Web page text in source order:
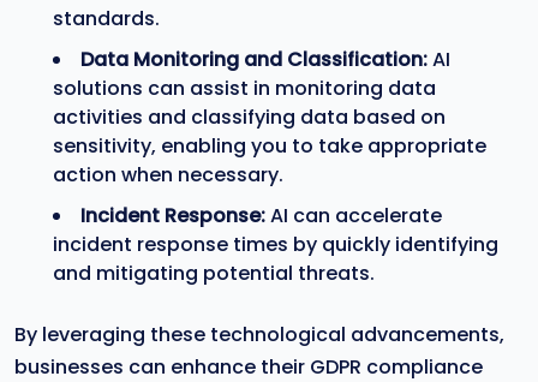
standards.
Data Monitoring and Classification:AI
solutions can assist in monitoring data
activities and classifying data based on
sensitivity, enabling you to take appropriate
action when necessary.
Incident Response:AI can accelerate
incident response times by quickly identifying
and mitigating potential threats.
By leveraging these technological advancements,
businesses can enhance their GDPR compliance